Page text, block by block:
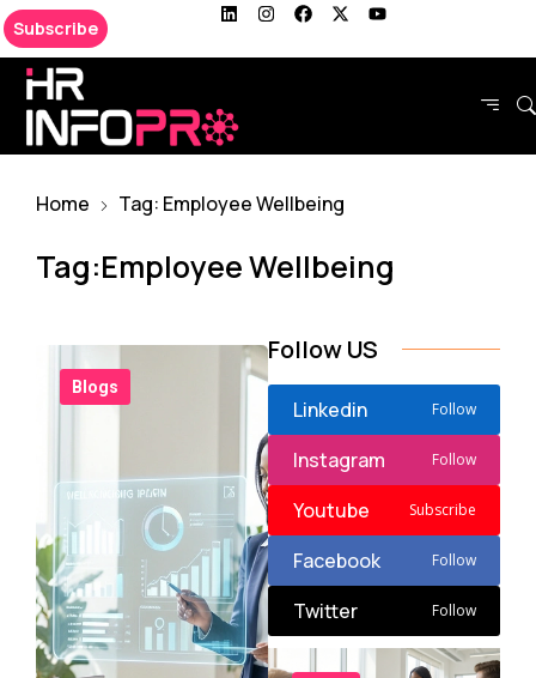
Subscribe
Home Tag: Employee Wellbeing
Tag:Employee Wellbeing
Blogs
Follow US
Linkedin Follow
Instagram Follow
Youtube Subscribe
Facebook Follow
Twitter Follow